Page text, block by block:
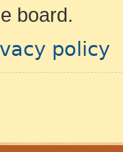
board.
policy